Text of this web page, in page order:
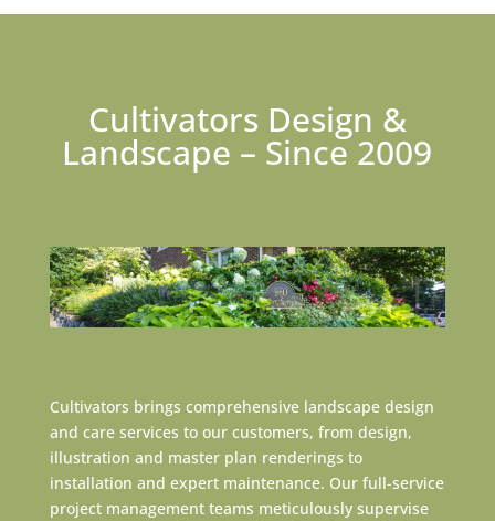
Cultivators Design &
Landscape – Since 2009
Cultivators brings comprehensive landscape design
and care services to our customers, from design,
illustration and master plan renderings to
installation and expert maintenance. Our full-service
project management teams meticulously supervise